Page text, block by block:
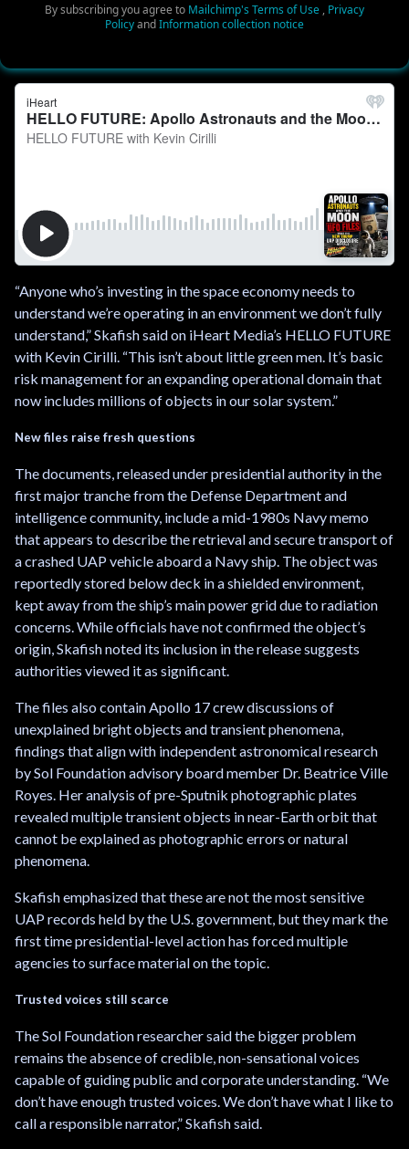
u
r
e
m
.
.
By subscribing you agree to Mailchimp's Terms of Use , Privacy
PolicyandInformation collection notice
“Anyone who’s investing in the space economy needs to
understand we’re operating in an environment we don’t fully
understand,” Skafish said on iHeart Media’s HELLO FUTURE
with Kevin Cirilli. “This isn’t about little green men. It’s basic
risk management for an expanding operational domain that
now includes millions of objects in our solar system.”
New files raise fresh questions
The documents, released under presidential authority in the
first major tranche from the Defense Department and
intelligence community, include a mid-1980s Navy memo
that appears to describe the retrieval and secure transport of
a crashed UAP vehicle aboard a Navy ship. The object was
reportedly stored below deck in a shielded environment,
kept away from the ship’s main power grid due to radiation
concerns. While officials have not confirmed the object’s
origin, Skafish noted its inclusion in the release suggests
authorities viewed it as significant.
The files also contain Apollo 17 crew discussions of
unexplained bright objects and transient phenomena,
findings that align with independent astronomical research
by Sol Foundation advisory board member Dr. Beatrice Ville
Royes. Her analysis of pre-Sputnik photographic plates
revealed multiple transient objects in near-Earth orbit that
cannot be explained as photographic errors or natural
phenomena.
Skafish emphasized that these are not the most sensitive
UAP records held by the U.S. government, but they mark the
first time presidential-level action has forced multiple
agencies to surface material on the topic.
Trusted voices still scarce
The Sol Foundation researcher said the bigger problem
remains the absence of credible, non-sensational voices
capable of guiding public and corporate understanding. “We
don’t have enough trusted voices. We don’t have what I like to
call a responsible narrator,” Skafish said.